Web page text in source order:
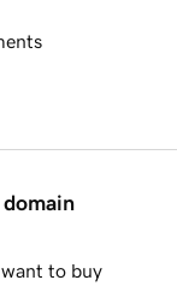
domain
to buy